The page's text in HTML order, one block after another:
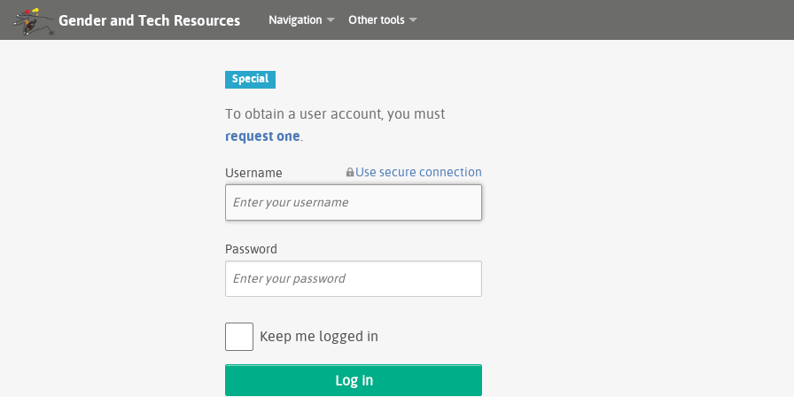
Gender and Tech Resources Navigation Other tools
Special
To obtain a user account, you must
request one
Username Use secure connection
Password
Keep me logged in